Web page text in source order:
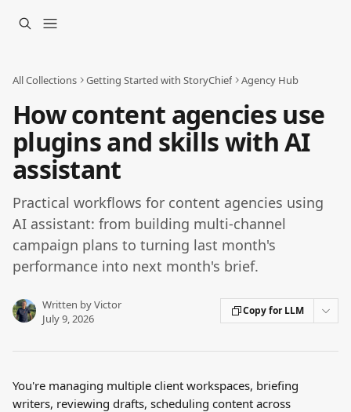
All Collections Getting Started with StoryChief Agency Hub
How content agencies use
plugins and skills with AI
assistant
Practical workflows for content agencies using
AI assistant: from building multi-channel
campaign plans to turning last month's
performance into next month's brief.
Written byVictor
July 9, 2026
Copy for LLM
You're managing multiple client workspaces, briefing
writers, reviewing drafts, scheduling content across